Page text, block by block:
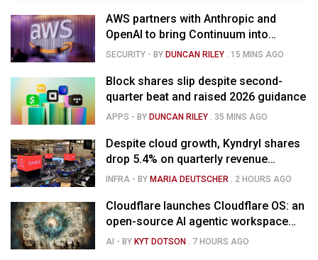
AWS partners with Anthropic and
OpenAI to bring Continuum into
coding tools
SECURITY - BYDUNCAN RILEY . 15 MINS AGO
Block shares slip despite second-
quarter beat and raised 2026 guidance
APPS - BYDUNCAN RILEY . 35 MINS AGO
Despite cloud growth, Kyndryl shares
drop 5.4% on quarterly revenue
decline
INFRA - BYMARIA DEUTSCHER . 2 HOURS AGO
Cloudflare launches Cloudflare OS: an
open-source AI agentic workspace
for the enterprise
AI - BYKYT DOTSON . 7 HOURS AGO